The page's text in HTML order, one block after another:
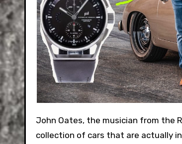
John Oates, the musician from the
collection of cars that are actually